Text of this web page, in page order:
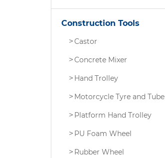
Construction Tools
Castor
Concrete Mixer
Hand Trolley
Motorcycle Tyre and Tube
Platform Hand Trolley
PU Foam Wheel
Rubber Wheel